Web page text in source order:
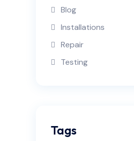
Blog
Installations
Repair
Testing
Tags